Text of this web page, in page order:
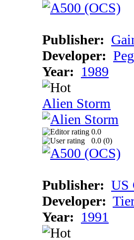
Publisher:
Developer:
Year: 1989
Alien Storm
0.0
0.0 (0)
Publisher: US
Developer:
Year: 1991